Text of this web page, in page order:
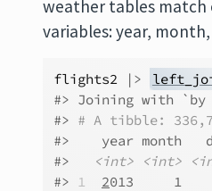
weather tables
variables: year,
flights2 |>
#> Joining with
#> # A tibble:
#>    year month
#>
<int> <int>
#> 1 2013     1